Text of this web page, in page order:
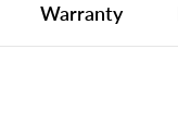
Warranty